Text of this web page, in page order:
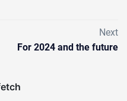
Next
For 2024 and the future